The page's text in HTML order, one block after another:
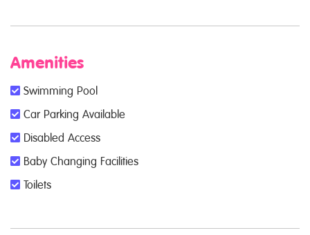
Amenities
Swimming Pool
Car Parking Available
Disabled Access
Baby Changing Facilities
Toilets